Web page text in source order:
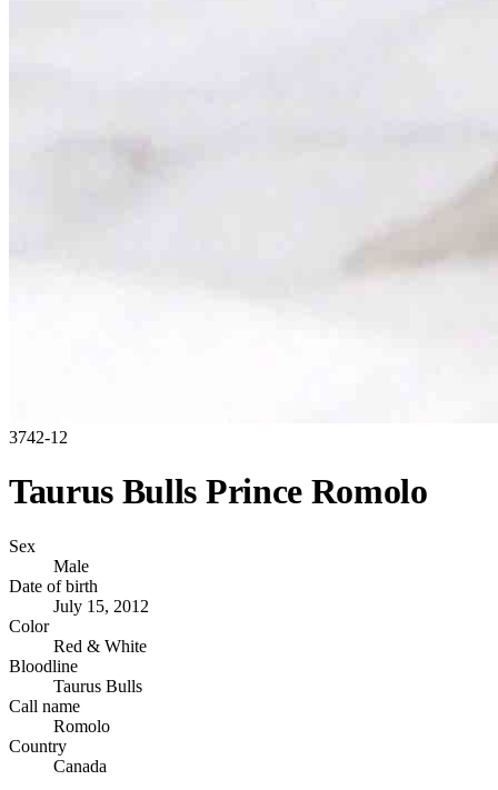
3742-12
Taurus Bulls Prince Romolo
Sex
Male
Date of birth
July 15, 2012
Color
Red & White
Bloodline
Taurus Bulls
Call name
Romolo
Country
Canada